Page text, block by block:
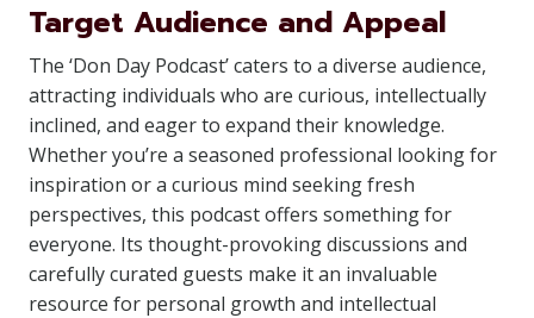
Target Audience and Appeal
The ‘Don Day Podcast’ caters to a diverse audience,
attracting individuals who are curious, intellectually
inclined, and eager to expand their knowledge.
Whether you’re a seasoned professional looking for
inspiration or a curious mind seeking fresh
perspectives, this podcast offers something for
everyone. Its thought-provoking discussions and
carefully curated guests make it an invaluable
resource for personal growth and intellectual